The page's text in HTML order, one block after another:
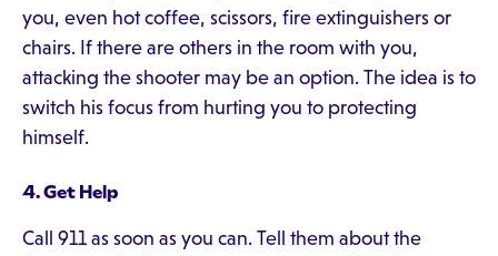
you, even hot coffee, scissors, fire extinguishers or
chairs. If there are others in the room with you,
attacking the shooter may be an option. The idea is to
switch his focus from hurting you to protecting
himself.
4. Get Help
Call 911 as soon as you can. Tell them about the